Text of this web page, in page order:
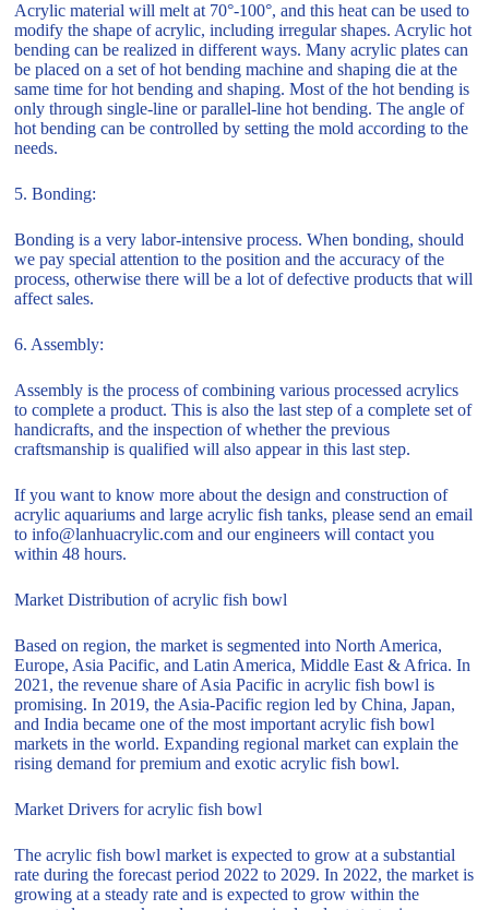
Acrylic material will melt at 70°-100°, and this heat can be used to
modify the shape of acrylic, including irregular shapes. Acrylic hot
bending can be realized in different ways. Many acrylic plates can
be placed on a set of hot bending machine and shaping die at the
same time for hot bending and shaping. Most of the hot bending is
only through single-line or parallel-line hot bending. The angle of
hot bending can be controlled by setting the mold according to the
needs.
5. Bonding:
Bonding is a very labor-intensive process. When bonding, should
we pay special attention to the position and the accuracy of the
process, otherwise there will be a lot of defective products that will
affect sales.
6. Assembly:
Assembly is the process of combining various processed acrylics
to complete a product. This is also the last step of a complete set of
handicrafts, and the inspection of whether the previous
craftsmanship is qualified will also appear in this last step.
If you want to know more about the design and construction of
acrylic aquariums and large acrylic fish tanks, please send an email
to info@lanhuacrylic.com and our engineers will contact you
within 48 hours.
Market Distribution of acrylic fish bowl
Based on region, the market is segmented into North America,
Europe, Asia Pacific, and Latin America, Middle East & Africa. In
2021, the revenue share of Asia Pacific in acrylic fish bowl is
promising. In 2019, the Asia-Pacific region led by China, Japan,
and India became one of the most important acrylic fish bowl
markets in the world. Expanding regional market can explain the
rising demand for premium and exotic acrylic fish bowl.
Market Drivers for acrylic fish bowl
The acrylic fish bowl market is expected to grow at a substantial
rate during the forecast period 2022 to 2029. In 2022, the market is
growing at a steady rate and is expected to grow within the